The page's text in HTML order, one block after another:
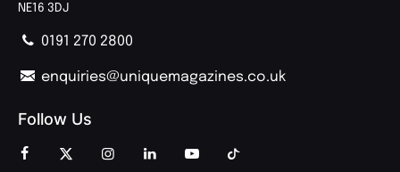
NE16 3DJ
0191 270 2800
enquiries@uniquemagazines.co.uk
Follow Us